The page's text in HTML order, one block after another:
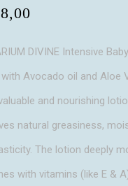
DIVINE Intensive
Avocado oil and Aloe
and nourishing
natural greasiness,
The lotion deeply
with vitamins (like E &